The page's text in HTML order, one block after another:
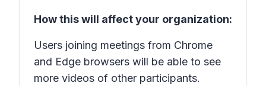
How this will affect your organization:
Users joining meetings from Chrome
and Edge browsers will be able to see
more videos of other participants.